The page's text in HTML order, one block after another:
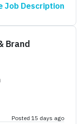
Job Description
Posted 15 days ago